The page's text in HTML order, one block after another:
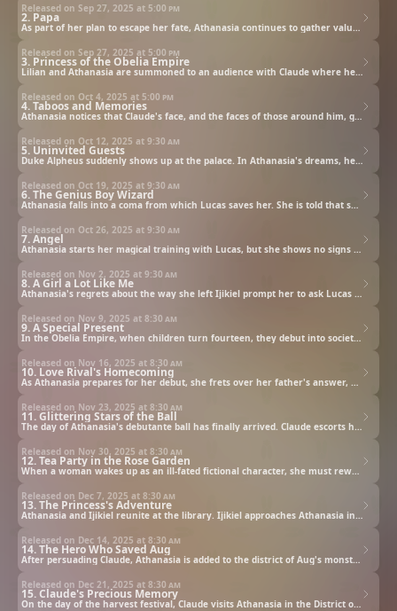
2. Papa
Released on Sep 27, 2025 at 5:00 pm
As part of her plan to escape her fate, Athanasia continues to gather valuables from around the palace. But the recent incident has prompted increased security and an inspection of all the rooms! Athanasia looks for somewhere safe to hide her treasures and finds a building that looks empty. It seems perfect, but when she goes to hide her treasures, she runs into the last person she wants to see!
3. Princess of the Obelia Empire
Released on Sep 27, 2025 at 5:00 pm
Lilian and Athanasia are summoned to an audience with Claude where he informs them that he will oversee Athanasia's wellbeing from now on. The last thing Athanasia wants is to attract his attention, but he insists on having tea together. He's always been so cold toward her. Why is he so interested now? Is it all part of the tragic fate she's trying to escape?
4. Taboos and Memories
Released on Oct 4, 2025 at 5:00 pm
Athanasia notices that Claude's face, and the faces of those around him, grow grim at any mention of her mother, Diana. One day at tea, Athanasia expresses her opinion of her tea. Hearing her words, Claude leaves their tea party. It seems that her opinion is exactly the same as one that her mother once gave. Will the relationship between father and daughter grow distant once more?
5. Uninvited Guests
Released on Oct 12, 2025 at 9:30 am
Duke Alpheus suddenly shows up at the palace. In Athanasia's dreams, he's an ambitious man who uses Jennette to advance his own position. Alarmed at the fact that things have started happening differently than in her dreams, Athanasia finds an ancient book that will help her in practicing magic. When she begins her training, the mysterious great wizard Lucas appears before her with a warning.
6. The Genius Boy Wizard
Released on Oct 19, 2025 at 9:30 am
Athanasia falls into a coma from which Lucas saves her. She is told that she collapsed because her magical energy overflowed, and she's given highly skilled tutors to help her learn to control her magic, but she shows no signs of improvement. Then, she makes a certain deal with Lucas.
7. Angel
Released on Oct 26, 2025 at 9:30 am
Athanasia starts her magical training with Lucas, but she shows no signs of improvement at all. She grows dissatisfied with Lucas' teaching methods and begins comparing him with Duke Alpheus' son Ijikiel. Lucas says, "If you're so interested in him, then...," and uses his magic to send Athanasia to Ijikiel.
8. A Girl a Lot Like Me
Released on Nov 2, 2025 at 9:30 am
Athanasia's regrets about the way she left Ijikiel prompt her to ask Lucas to send her back to the duke's house. In the midst of her conversation with Ijikiel, a girl with the same jeweled eyes as Athanasia appears—Jennette. In Athanasia's dreams, Jennette was the heir to the Obelia Empire, beloved by her father, Claude, and everyone around her. Complicated feelings stir within Athanasia's heart.
9. A Special Present
Released on Nov 9, 2025 at 8:30 am
In the Obelia Empire, when children turn fourteen, they debut into society, which involves performing a dance in a public space. As Athanasia's fourteenth birthday and her debutante ball approach, she practices her dancing with Lucas, leading to a rumor that he will be her partner for her debut dance. But in her heart, Athanasia has a different partner she'd like to dance with.
10. Love Rival's Homecoming
Released on Nov 16, 2025 at 8:30 am
As Athanasia prepares for her debut, she frets over her father's answer, and wonders what Ijikiel is like now.
11. Glittering Stars of the Ball
Released on Nov 23, 2025 at 8:30 am
The day of Athanasia's debutante ball has finally arrived. Claude escorts her, at her request, and together the two begin to dance amidst the music. Ijikiel also appears at the ball, and as the hall grows more lively, Duke Alpheus approaches Claude to offer a certain proposal.
12. Tea Party in the Rose Garden
Released on Nov 30, 2025 at 8:30 am
When a woman wakes up as an ill-fated fictional character, she must rewrite tragedy or face execution.
13. The Princess's Adventure
Released on Dec 7, 2025 at 8:30 am
Athanasia and Ijikiel reunite at the library. Ijikiel approaches Athanasia in an attempt to get closer, but just at that moment, Lucas appears. Later, Athanasia goes into town with Lucas to look for return gifts for what she received at the tea party. As they enjoy their time together shopping, the two of them happen to spot a certain person.
14. The Hero Who Saved Aug
Released on Dec 14, 2025 at 8:30 am
After persuading Claude, Athanasia is added to the district of Aug's monster hunting mission as a wizard. Athanasia travels with Felix to visit Aug, but soon after they arrive, monsters attack. Will Athanasia be able to overcome this crisis?
15. Claude's Precious Memory
Released on Dec 21, 2025 at 8:30 am
On the day of the harvest festival, Claude visits Athanasia in the District of Aug. Then the two of them make their way to the magic wellspring to perform a ritual offering. In the midst of performing the ritual at the wellspring, Athanasia falls in.